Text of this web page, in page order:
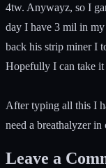
4tw. Anywayz, so I
day I have 3 mil in my
back his strip miner I
Hopefully I can take it
After typing all this I
need a breathalyzer
Leave a